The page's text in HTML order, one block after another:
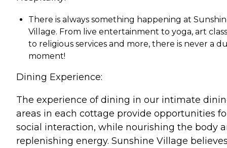
There is always something happening at
Village. From live entertainment to yoga, art
to religious services and more, there is never a
moment!
Dining Experience:
The experience of dining in our intimate
areas in each cottage provide opportunities
social interaction, while nourishing the body
replenishing energy. Sunshine Village